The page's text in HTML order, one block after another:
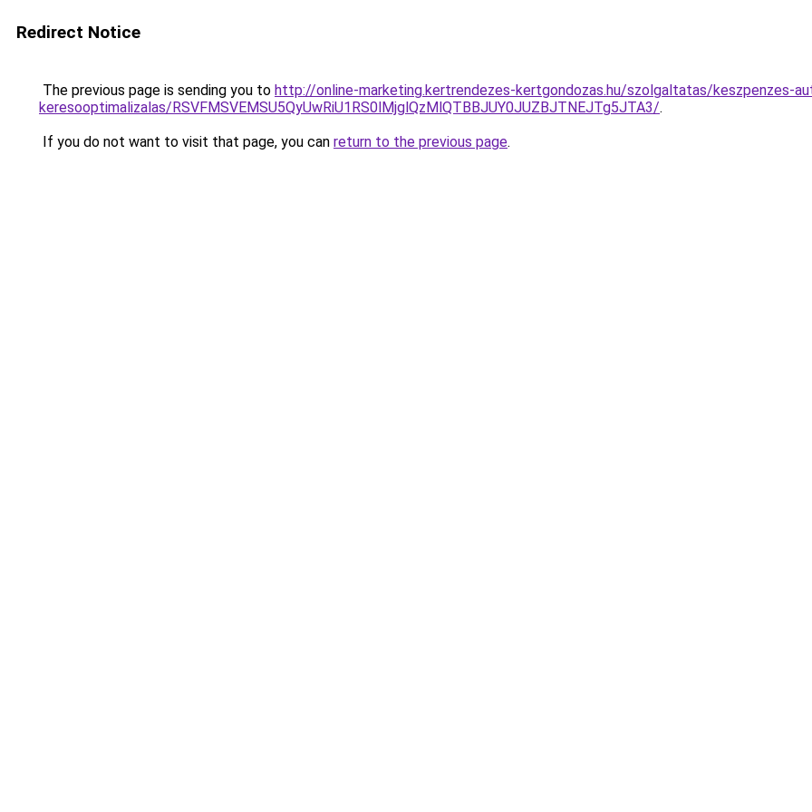
Redirect Notice
The previous page is sending you to http://online-marketing.kertrendezes-kertgondozas.hu/szolgaltatas/keszpenzes-
keresooptimalizalas/RSVFMSVEMSU5QyUwRiU1RS0lMjglQzMlQTBBJUY0JUZBJTNEJTg5JTA3/.
If you do not want to visit that page, you can return to the previous page.